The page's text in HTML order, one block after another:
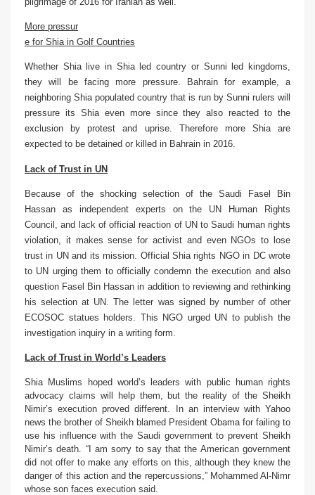
More pressur
e for Shia in Golf Countries
Whether Shia live in Shia led country or Sunni led kingdoms,
they will be facing more pressure. Bahrain for example, a
neighboring Shia populated country that is run by Sunni rulers will
pressure its Shia even more since they also reacted to the
exclusion by protest and uprise. Therefore more Shia are
expected to be detained or killed in Bahrain in 2016.
Lack of Trust in UN
Because of the shocking selection of the Saudi Fasel Bin
Hassan as independent experts on the UN Human Rights
Council, and lack of official reaction of UN to Saudi human rights
violation, it makes sense for activist and even NGOs to lose
trust in UN and its mission. Official Shia rights NGO in DC wrote
to UN urging them to officially condemn the execution and also
question Fasel Bin Hassan in addition to reviewing and rethinking
his selection at UN. The letter was signed by number of other
ECOSOC statues holders. This NGO urged UN to publish the
investigation inquiry in a writing form.
Lack of Trust in World’s Leaders
Shia Muslims hoped world’s leaders with public human rights
advocacy claims will help them, but the reality of the Sheikh
Nimir’s execution proved different. In an interview with Yahoo
news the brother of Sheikh blamed President Obama for failing to
use his influence with the Saudi government to prevent Sheikh
Nimir’s death. “I am sorry to say that the American government
did not offer to make any efforts on this, although they knew the
danger of this action and the repercussions,” Mohammed Al-Nimr
whose son faces execution said.